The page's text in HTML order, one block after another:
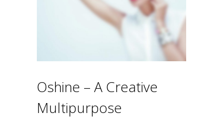
Oshine – A Creative
Multipurpose